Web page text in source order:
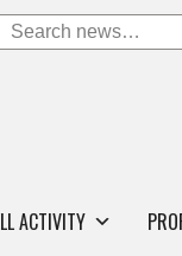
ACTIVITY